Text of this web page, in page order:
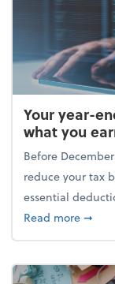
Your year-
what you
Before
reduce your tax
essential
Read more➞